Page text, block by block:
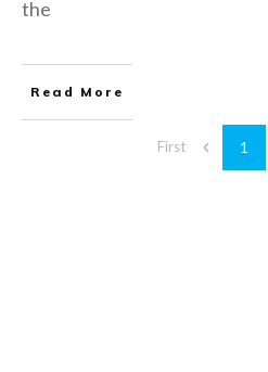
the
Read More
First 1